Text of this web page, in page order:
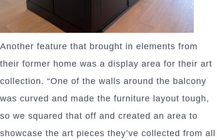
Another feature that brought in elements from
their former home was a display area for their art
collection. “One of the walls around the balcony
was curved and made the furniture layout tough,
so we squared that off and created an area to
showcase the art pieces they’ve collected from all